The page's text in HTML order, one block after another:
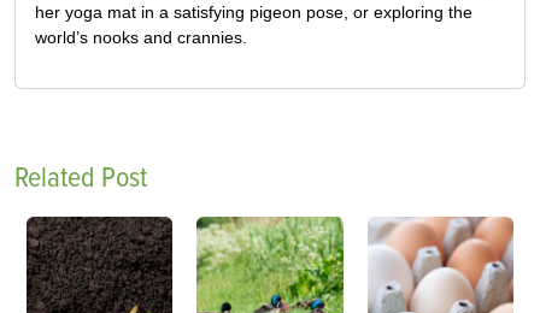
her yoga mat in a satisfying pigeon pose, or exploring the
world’s nooks and crannies.
Related Post